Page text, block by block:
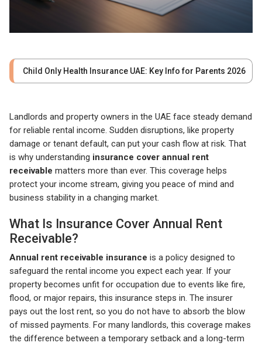
Child Only Health Insurance UAE: Key Info for Parents 2026
Landlords and property owners in the UAE face steady demand
for reliable rental income. Sudden disruptions, like property
damage or tenant default, can put your cash flow at risk. That
is why understanding insurance cover annual rent
receivable matters more than ever. This coverage helps
protect your income stream, giving you peace of mind and
business stability in a changing market.
What Is Insurance Cover Annual Rent
Receivable?
Annual rent receivable insurance is a policy designed to
safeguard the rental income you expect each year. If your
property becomes unfit for occupation due to events like fire,
flood, or major repairs, this insurance steps in. The insurer
pays out the lost rent, so you do not have to absorb the blow
of missed payments. For many landlords, this coverage makes
the difference between a temporary setback and a long-term